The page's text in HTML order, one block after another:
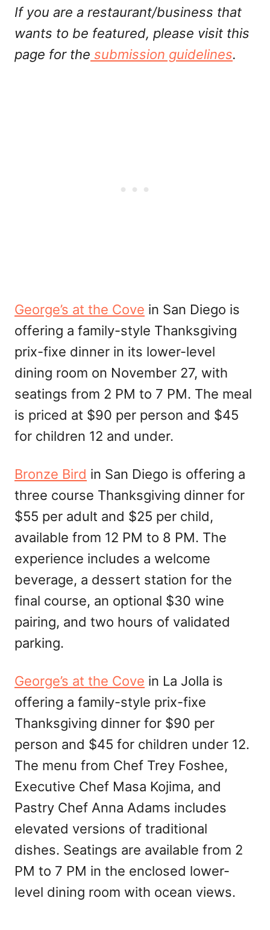
If you are a restaurant/business that
wants to be featured, please visit this
page for the submission guidelines.
George’s at the Cove in San Diego is
offering a family-style Thanksgiving
prix-fixe dinner in its lower-level
dining room on November 27, with
seatings from 2 PM to 7 PM. The meal
is priced at $90 per person and $45
for children 12 and under.
Bronze Bird in San Diego is offering a
three course Thanksgiving dinner for
$55 per adult and $25 per child,
available from 12 PM to 8 PM. The
experience includes a welcome
beverage, a dessert station for the
final course, an optional $30 wine
pairing, and two hours of validated
parking.
George’s at the Cove in La Jolla is
offering a family-style prix-fixe
Thanksgiving dinner for $90 per
person and $45 for children under 12.
The menu from Chef Trey Foshee,
Executive Chef Masa Kojima, and
Pastry Chef Anna Adams includes
elevated versions of traditional
dishes. Seatings are available from 2
PM to 7 PM in the enclosed lower-
level dining room with ocean views.